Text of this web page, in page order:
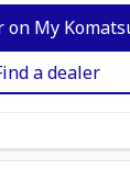
on My
a dealer